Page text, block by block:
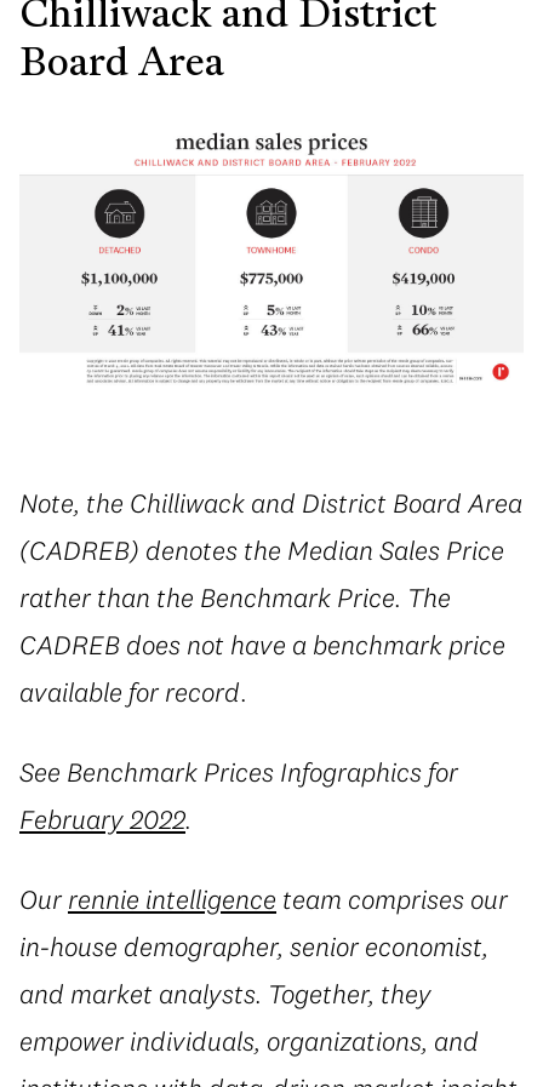
Chilliwack and District
Board Area
Note, the Chilliwack and District Board Area
(CADREB) denotes the Median Sales Price
rather than the Benchmark Price. The
CADREB does not have a benchmark price
available for record.
See Benchmark Prices Infographics for
February 2022.
Ourrennie intelligence team comprises our
in-house demographer, senior economist,
and market analysts. Together, they
empower individuals, organizations, and